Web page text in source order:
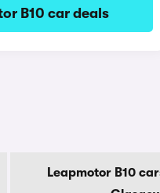
B10 car deals
Leapmotor B10